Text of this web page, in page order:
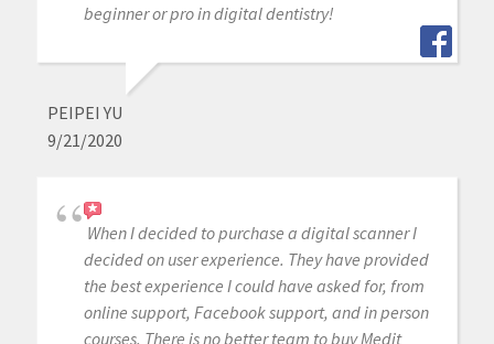
beginner or pro in digital dentistry!
PEIPEI YU
9/21/2020
When I decided to purchase a digital scanner I
decided on user experience. They have provided
the best experience I could have asked for, from
online support, Facebook support, and in person
courses. There is no better team to buy Medit